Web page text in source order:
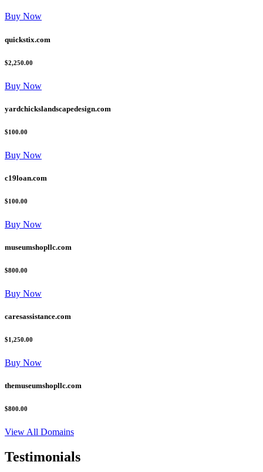
Buy Now
quickstix.com
$2,250.00
Buy Now
yardchickslandscapedesign.com
$100.00
Buy Now
c19loan.com
$100.00
Buy Now
museumshopllc.com
$800.00
Buy Now
caresassistance.com
$1,250.00
Buy Now
themuseumshopllc.com
$800.00
View All Domains
Testimonials